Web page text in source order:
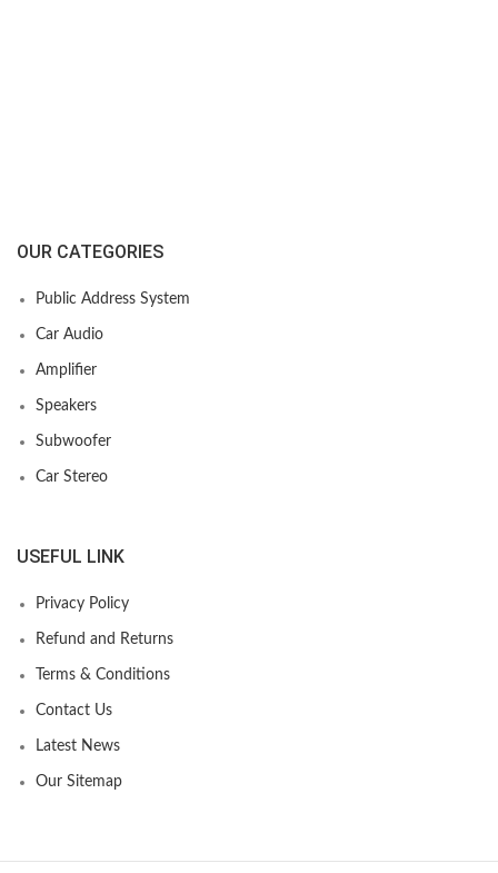
OUR CATEGORIES
Public Address System
Car Audio
Amplifier
Speakers
Subwoofer
Car Stereo
USEFUL LINK
Privacy Policy
Refund and Returns
Terms & Conditions
Contact Us
Latest News
Our Sitemap